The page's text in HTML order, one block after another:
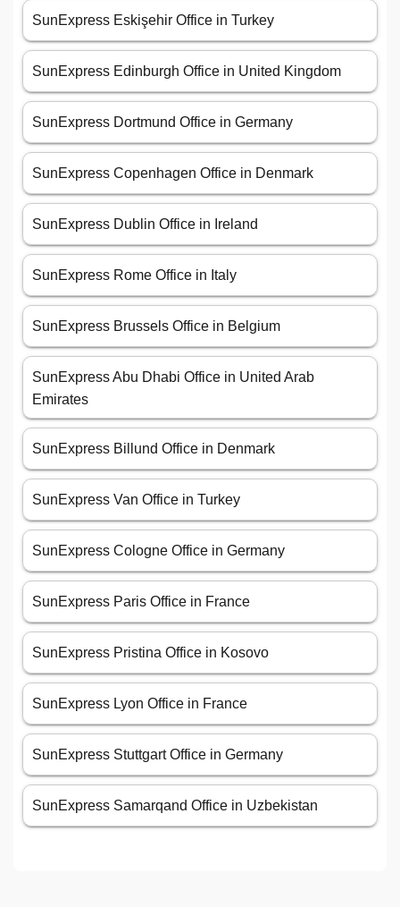
SunExpress Eskişehir Office in Turkey
SunExpress Edinburgh Office in United Kingdom
SunExpress Dortmund Office in Germany
SunExpress Copenhagen Office in Denmark
SunExpress Dublin Office in Ireland
SunExpress Rome Office in Italy
SunExpress Brussels Office in Belgium
SunExpress Abu Dhabi Office in United Arab
Emirates
SunExpress Billund Office in Denmark
SunExpress Van Office in Turkey
SunExpress Cologne Office in Germany
SunExpress Paris Office in France
SunExpress Pristina Office in Kosovo
SunExpress Lyon Office in France
SunExpress Stuttgart Office in Germany
SunExpress Samarqand Office in Uzbekistan